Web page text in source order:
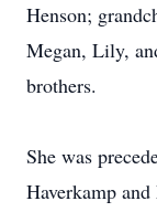
Henson;
Megan, Lily,
brothers.
She was
Haverkamp